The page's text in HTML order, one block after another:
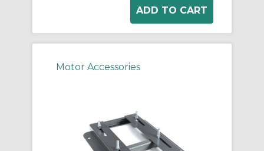
Motor Accessories